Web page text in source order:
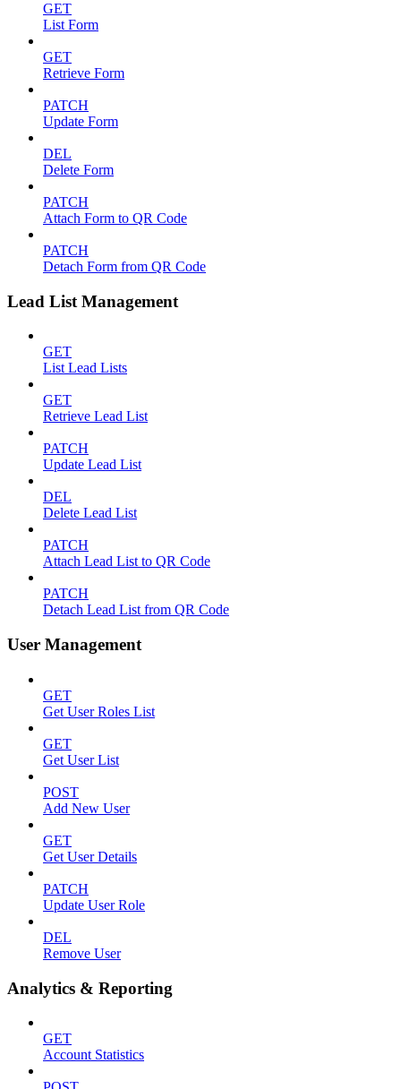
GET
List Form
GET
Retrieve Form
PATCH
Update Form
DEL
Delete Form
PATCH
Attach Form to QR Code
PATCH
Detach Form from QR Code
Lead List Management
GET
List Lead Lists
GET
Retrieve Lead List
PATCH
Update Lead List
DEL
Delete Lead List
PATCH
Attach Lead List to QR Code
PATCH
Detach Lead List from QR Code
User Management
GET
Get User Roles List
GET
Get User List
POST
Add New User
GET
Get User Details
PATCH
Update User Role
DEL
Remove User
Analytics & Reporting
GET
Account Statistics